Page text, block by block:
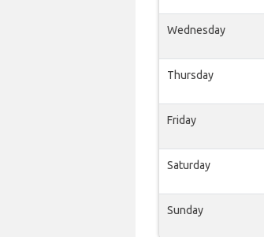
Wednesday
Thursday
Friday
Saturday
Sunday